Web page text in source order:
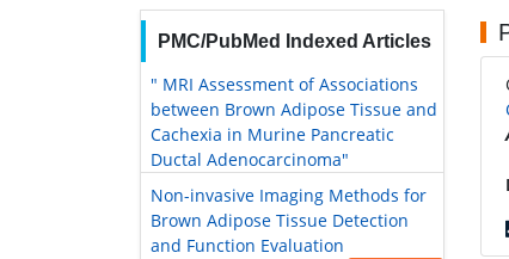
PMC/PubMed Indexed Articles
" MRI Assessment of Associations
between Brown Adipose Tissue and
Cachexia in Murine Pancreatic
Ductal Adenocarcinoma"
Non-invasive Imaging Methods for
Brown Adipose Tissue Detection
and Function Evaluation